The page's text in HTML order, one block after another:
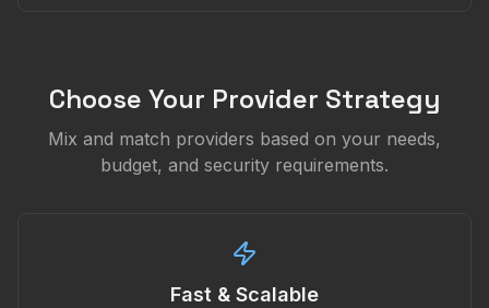
Choose Your Provider Strategy
Mix and match providers based on your needs,
budget, and security requirements.
Fast & Scalable